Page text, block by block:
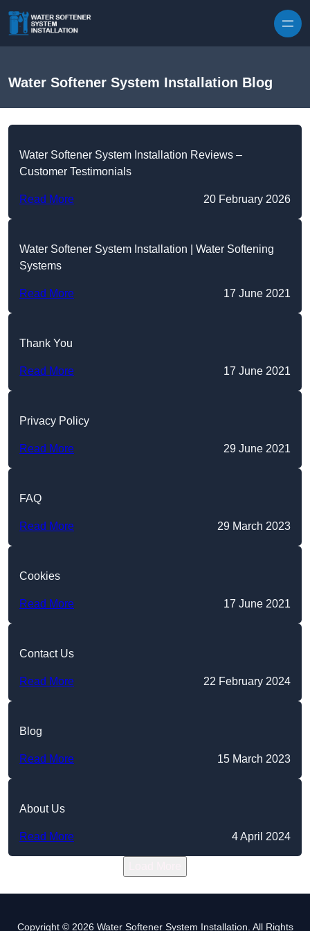
Water Softener System Installation Blog
Water Softener System Installation Reviews –
Customer Testimonials
Read More 20 February 2026
Water Softener System Installation | Water Softening
Systems
Read More 17 June 2021
Thank You
Read More 17 June 2021
Privacy Policy
Read More 29 June 2021
FAQ
Read More 29 March 2023
Cookies
Read More 17 June 2021
Contact Us
Read More 22 February 2024
Blog
Read More 15 March 2023
About Us
Read More 4 April 2024
Copyright © 2026 Water Softener System Installation. All Rights